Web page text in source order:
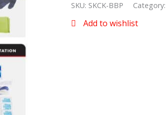
SKU: SKCK-BBP Category:
Add to wishlist